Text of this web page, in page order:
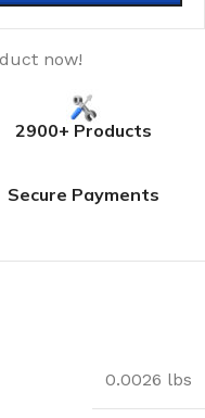
now!
2900+ Products
Secure Payments
0.0026 lbs